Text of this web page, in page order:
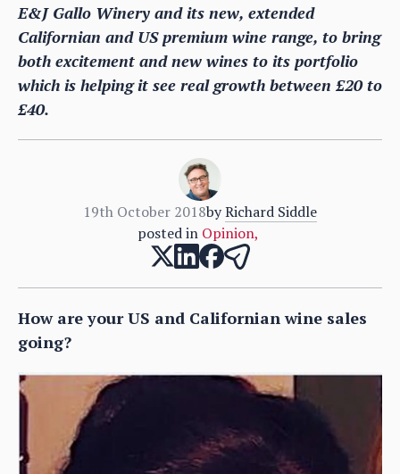
E&J Gallo Winery and its new, extended
Californian and US premium wine range, to bring
both excitement and new wines to its portfolio
which is helping it see real growth between £20 to
£40.
19th October 2018byRichard Siddle
posted in Opinion,
How are your US and Californian wine sales
going?